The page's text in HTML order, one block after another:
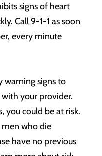
signs of heart
Call 9-1-1 as soon
every minute
warning signs to
with your provider.
you could be at risk.
who die
have no previous